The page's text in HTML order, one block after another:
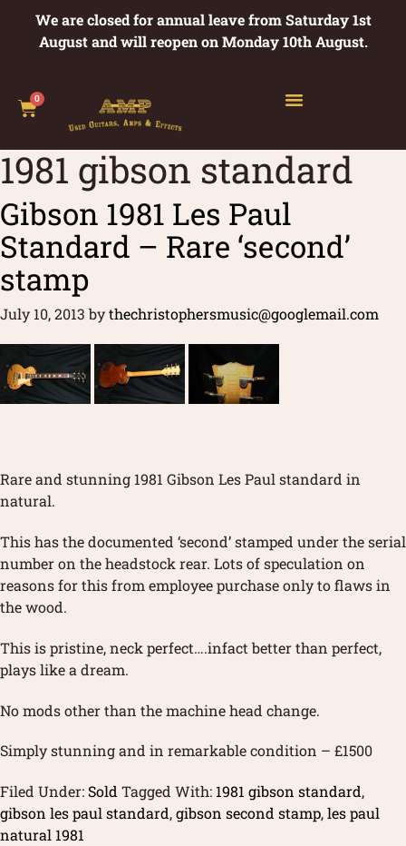
We are closed for annual leave from Saturday 1st
August and will reopen on Monday 10th August.
0
1981 gibson standard
Gibson 1981 Les Paul
Standard – Rare ‘second’
stamp
July 10, 2013 bythechristophersmusic@googlemail.com
Rare and stunning 1981 Gibson Les Paul standard in
natural.
This has the documented ‘second’ stamped under the serial
number on the headstock rear. Lots of speculation on
reasons for this from employee purchase only to flaws in
the wood.
This is pristine, neck perfect….infact better than perfect,
plays like a dream.
No mods other than the machine head change.
Simply stunning and in remarkable condition – £1500
Filed Under:Sold Tagged With: 1981 gibson standard,
gibson les paul standard,gibson second stamp,les paul
natural 1981